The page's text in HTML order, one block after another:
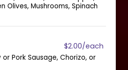
Olives, Mushrooms, Spinach
$2.00/each
or Pork Sausage, Chorizo, or